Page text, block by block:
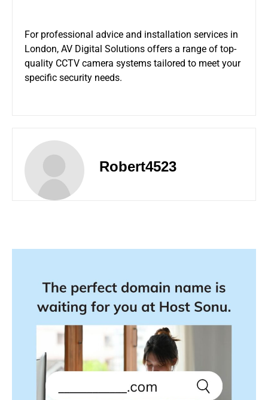
For professional advice and installation services in
London, AV Digital Solutions offers a range of top-
quality CCTV camera systems tailored to meet your
specific security needs.
Robert4523